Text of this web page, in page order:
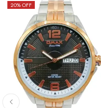
20% OFF